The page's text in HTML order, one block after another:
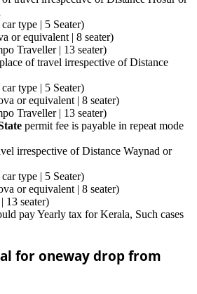
type | 5 Seater)
or equivalent | 8 seater)
Traveller | 13 seater)
of travel irrespective of Distance
type | 5 Seater)
or equivalent | 8 seater)
Traveller | 13 seater)
permit fee is payable in repeat mode
irrespective of Distance Waynad or
type | 5 Seater)
or equivalent | 8 seater)
13 seater)
pay Yearly tax for Kerala, Such cases
for oneway drop from